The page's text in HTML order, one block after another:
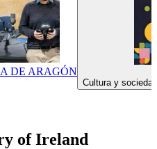
DE ARAGÓN
Cultura y
of Ireland